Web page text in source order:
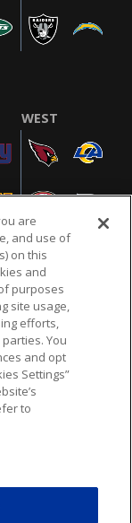
WEST
TERMS & CONDITIONS
COOKIE SETTINGS
shield
National
are
and use of
on this
and
purposes
site usage,
efforts,
You
and opt
Settings”
to